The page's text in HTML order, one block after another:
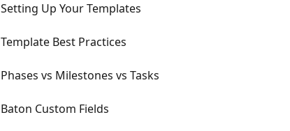
Setting Up Your Templates
Template Best Practices
Phases vs Milestones vs Tasks
Baton Custom Fields